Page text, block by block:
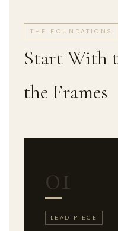
THE FOUNDATIONS
Start With
the Frames
01
LEAD PIECE